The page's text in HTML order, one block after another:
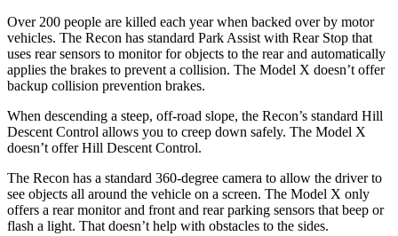
Over 200 people are killed each year when backed over by motor
vehicles. The Recon has standard Park Assist with Rear Stop that
uses rear sensors to monitor for objects to the rear and automatically
applies the brakes to prevent a collision. The Model X doesn’t offer
backup collision prevention brakes.
When descending a steep, off-road slope, the Recon’s standard Hill
Descent Control allows you to creep down safely. The Model X
doesn’t offer Hill Descent Control.
The Recon has a standard 360-degree camera to allow the driver to
see objects all around the vehicle on a screen. The Model X only
offers a rear monitor and front and rear parking sensors that beep or
flash a light. That doesn’t help with obstacles to the sides.